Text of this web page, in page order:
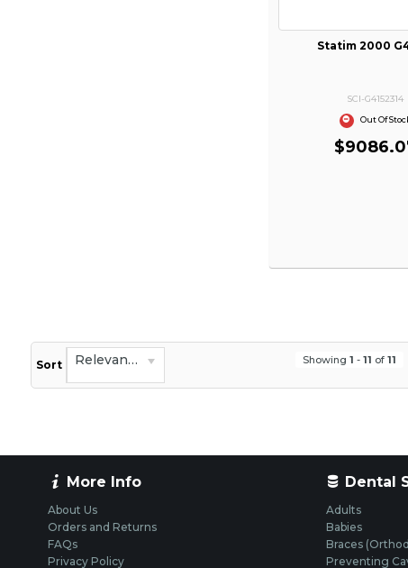
Statim 2000
SCI-G4152314
Out Of
Sort Relevance Showing 1 - 11 of 11
More Info
About Us
Orders and Returns
FAQs
Privacy Policy
Dental
Adults
Babies
Braces
Preventing